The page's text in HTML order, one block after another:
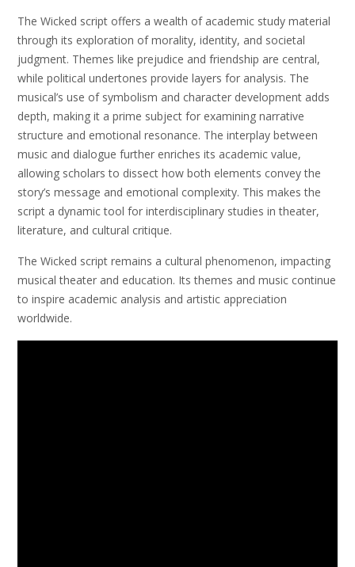
The Wicked script offers a wealth of academic study material
through its exploration of morality, identity, and societal
judgment. Themes like prejudice and friendship are central,
while political undertones provide layers for analysis. The
musical’s use of symbolism and character development adds
depth, making it a prime subject for examining narrative
structure and emotional resonance. The interplay between
music and dialogue further enriches its academic value,
allowing scholars to dissect how both elements convey the
story’s message and emotional complexity. This makes the
script a dynamic tool for interdisciplinary studies in theater,
literature, and cultural critique.
The Wicked script remains a cultural phenomenon, impacting
musical theater and education. Its themes and music continue
to inspire academic analysis and artistic appreciation
worldwide.